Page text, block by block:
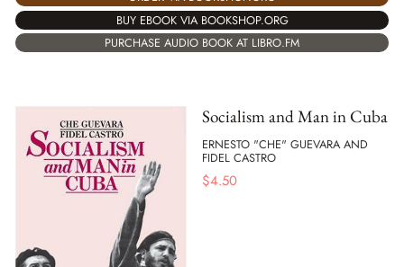
BUY EBOOK VIA BOOKSHOP.ORG
PURCHASE AUDIO BOOK AT LIBRO.FM
Socialism and Man in Cuba
ERNESTO "CHE" GUEVARA AND
FIDEL CASTRO
$4.50